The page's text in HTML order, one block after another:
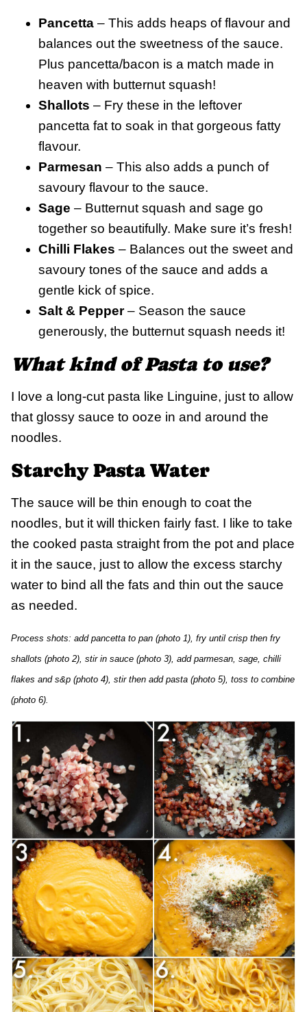
Pancetta – This adds heaps of flavour and
balances out the sweetness of the sauce.
Plus pancetta/bacon is a match made in
heaven with butternut squash!
Shallots – Fry these in the leftover
pancetta fat to soak in that gorgeous fatty
flavour.
Parmesan – This also adds a punch of
savoury flavour to the sauce.
Sage – Butternut squash and sage go
together so beautifully. Make sure it’s fresh!
Chilli Flakes – Balances out the sweet and
savoury tones of the sauce and adds a
gentle kick of spice.
Salt & Pepper– Season the sauce
generously, the butternut squash needs it!
What kind of Pasta to use?
I love a long-cut pasta like Linguine, just to allow
that glossy sauce to ooze in and around the
noodles.
Starchy Pasta Water
The sauce will be thin enough to coat the
noodles, but it will thicken fairly fast. I like to take
the cooked pasta straight from the pot and place
it in the sauce, just to allow the excess starchy
water to bind all the fats and thin out the sauce
as needed.
Process shots: add pancetta to pan (photo 1), fry until crisp then fry
shallots (photo 2), stir in sauce (photo 3), add parmesan, sage, chilli
flakes and s&p (photo 4), stir then add pasta (photo 5), toss to combine
(photo 6).